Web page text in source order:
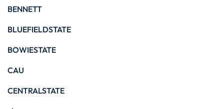
BENNETT
BLUEFIELDSTATE
BOWIESTATE
CAU
CENTRALSTATE